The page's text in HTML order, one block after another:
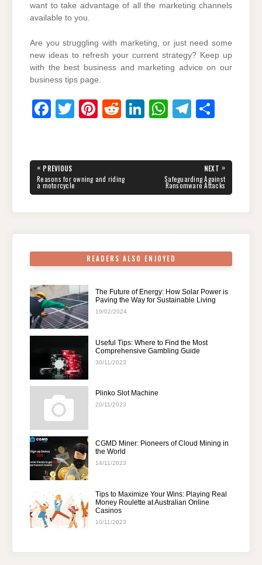
want to take advantage of all the marketing channels
available to you.
Are you struggling with marketing, or just need some
new ideas to refresh your current strategy? Keep up
with the best business and marketing advice on our
business tips page.
F
e
b
T
er
Pi
e
st
R
di
t
Li
e
W
s
A
T
gr
a
e
Post
navigation
« PREVIOUS
PREVIOUS
POST:
Reasons for owning and riding
a motorcycle
NEXT »
Safeguarding Against
Ransomware Attacks
READERS ALSO ENJOYED
The Future of Energy: How Solar Power is
Paving the Way for Sustainable Living
19/02/2024
Useful Tips: Where to Find the Most
Comprehensive Gambling Guide
30/11/2023
Plinko Slot Machine
20/11/2023
CGMD Miner: Pioneers of Cloud Mining in
the World
14/11/2023
Tips to Maximize Your Wins: Playing Real
Money Roulette at Australian Online
Casinos
10/11/2023